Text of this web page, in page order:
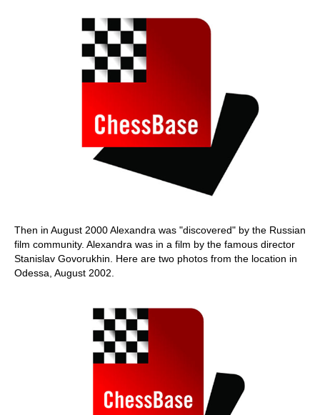
Then in August 2000 Alexandra was "discovered" by the Russian
film community. Alexandra was in a film by the famous director
Stanislav Govorukhin. Here are two photos from the location in
Odessa, August 2002.